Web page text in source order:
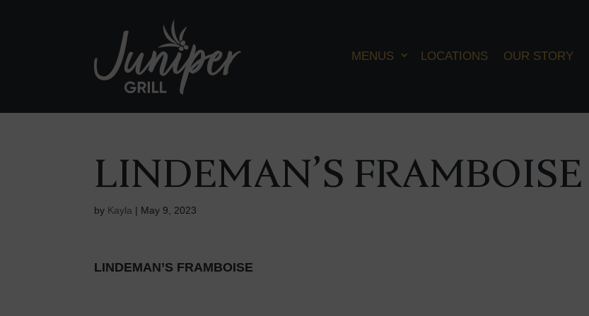
MENUS LOCATIONS OUR STORY
LINDEMAN’S FRAMBOISE
by Kayla | May 9, 2023
LINDEMAN’S FRAMBOISE